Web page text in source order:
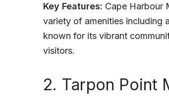
Key Features: Cape Harbour
variety of amenities including
known for its vibrant
visitors.
2. Tarpon Point